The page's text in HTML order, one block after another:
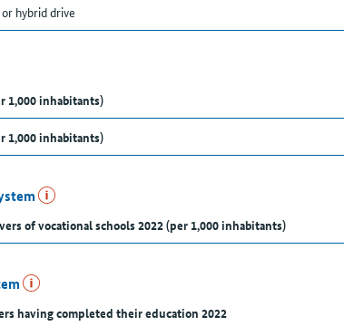
hybrid drive
1,000 inhabitants)
1,000 inhabitants)
of vocational schools 2022 (per 1,000 inhabitants)
having completed their education 2022